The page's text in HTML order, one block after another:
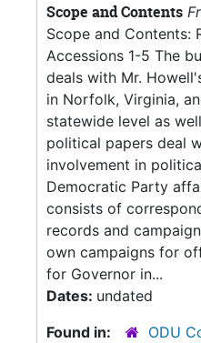
Scope and Contents
Scope and Contents:
Accessions 1-5 The
deals with Mr.
in Norfolk, Virginia,
statewide level as
political papers deal
involvement in
Democratic Party
consists of
records and
own campaigns for
for Governor in...
Dates: undated
Found in:
ODU